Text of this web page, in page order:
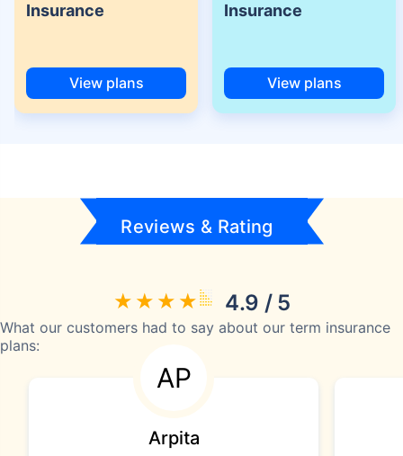
Insurance
View plans
Insurance
View plans
Reviews & Rating
4.9 / 5
What our customers had to say about our term insurance
plans:
AP
Arpita